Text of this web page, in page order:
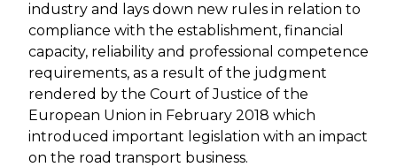
industry and lays down new rules in relation to
compliance with the establishment, financial
capacity, reliability and professional competence
requirements, as a result of the judgment
rendered by the Court of Justice of the
European Union in February 2018 which
introduced important legislation with an impact
on the road transport business.